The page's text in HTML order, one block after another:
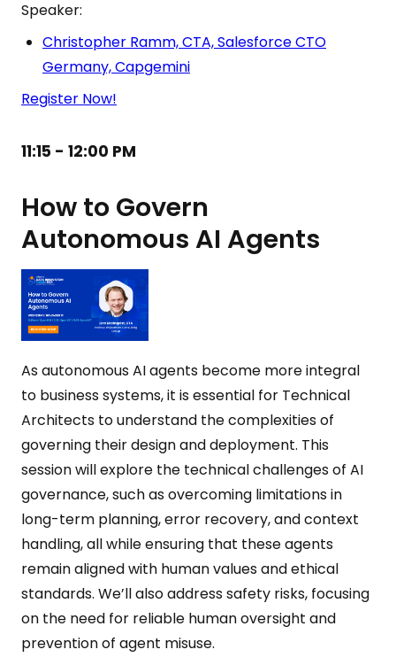
Speaker:
Christopher Ramm, CTA, Salesforce CTO
Germany, Capgemini
Register Now!
11:15 - 12:00 PM
How to Govern
Autonomous AI Agents
As autonomous AI agents become more integral
to business systems, it is essential for Technical
Architects to understand the complexities of
governing their design and deployment. This
session will explore the technical challenges of AI
governance, such as overcoming limitations in
long-term planning, error recovery, and context
handling, all while ensuring that these agents
remain aligned with human values and ethical
standards. We’ll also address safety risks, focusing
on the need for reliable human oversight and
prevention of agent misuse.